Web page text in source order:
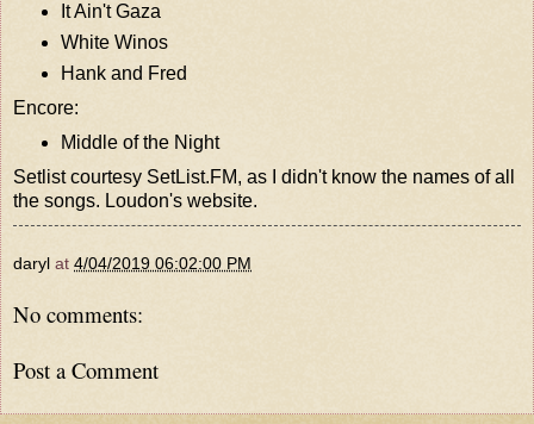
It Ain't Gaza
White Winos
Hank and Fred
Encore:
Middle of the Night
Setlist courtesy SetList.FM, as I didn't know the names of all
the songs. Loudon's website.
daryl at 4/04/2019 06:02:00 PM
No comments:
Post a Comment